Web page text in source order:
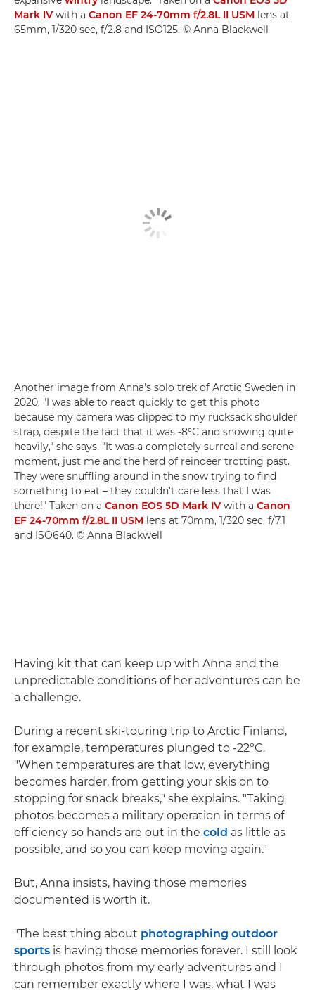
Mark IV with a Canon EF 24-70mm f/2.8L II USM lens at
65mm, 1/320 sec, f/2.8 and ISO125. © Anna Blackwell
Another image from Anna's solo trek of Arctic Sweden in
2020. "I was able to react quickly to get this photo
because my camera was clipped to my rucksack shoulder
strap, despite the fact that it was -8ºC and snowing quite
heavily," she says. "It was a completely surreal and serene
moment, just me and the herd of reindeer trotting past.
They were snuffling around in the snow trying to find
something to eat – they couldn't care less that I was
there!" Taken on a Canon EOS 5D Mark IV with a Canon
EF 24-70mm f/2.8L II USM lens at 70mm, 1/320 sec, f/7.1
and ISO640. © Anna Blackwell
Having kit that can keep up with Anna and the
unpredictable conditions of her adventures can be
a challenge.
During a recent ski-touring trip to Arctic Finland,
for example, temperatures plunged to -22ºC.
"When temperatures are that low, everything
becomes harder, from getting your skis on to
stopping for snack breaks," she explains. "Taking
photos becomes a military operation in terms of
efficiency so hands are out in the cold as little as
possible, and so you can keep moving again."
But, Anna insists, having those memories
documented is worth it.
"The best thing about photographing outdoor
sports is having those memories forever. I still look
through photos from my early adventures and I
can remember exactly where I was, what I was